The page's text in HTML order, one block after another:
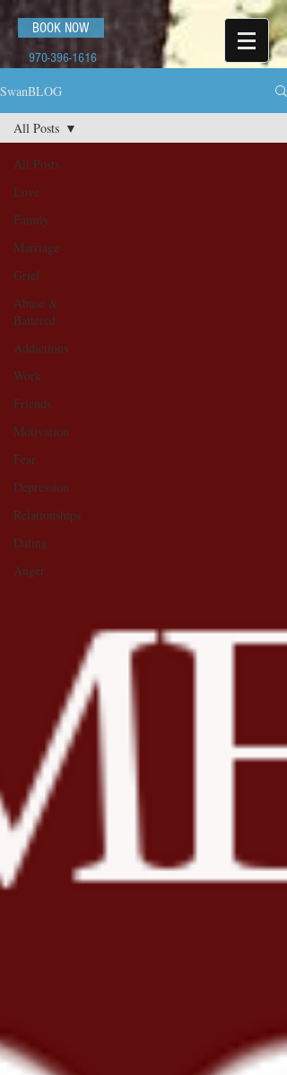
BOOK NOW
970-396-1616
SwanBLOG
All Posts
Love
Family
Marriage
Grief
Abuse &
Battered
Addictions
Work
Friends
Motivation
Fear
Depression
Relationships
Dating
Anger
All Posts